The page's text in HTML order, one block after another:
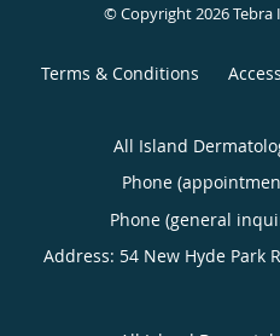
© Copyright 2026Tebra
Terms & Conditions
All Island
Phone
Phone (general
Address: 54 New Hyde Park